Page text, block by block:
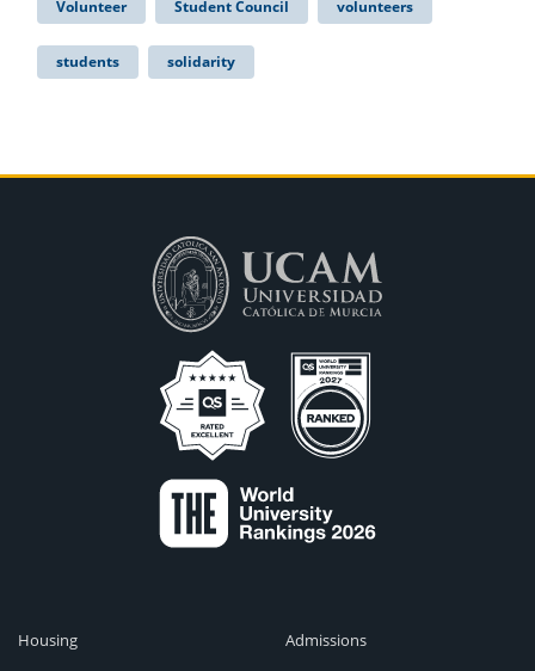
Volunteer Student Council volunteers
students solidarity
Housing
Admissions